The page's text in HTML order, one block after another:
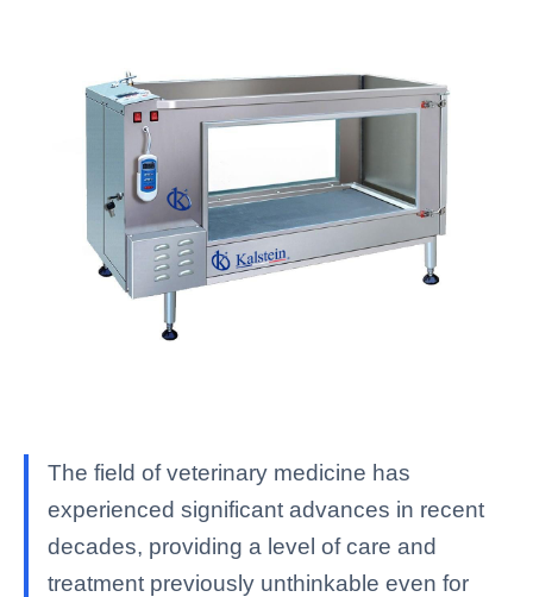
The field of veterinary medicine has
experienced significant advances in recent
decades, providing a level of care and
treatment previously unthinkable even for